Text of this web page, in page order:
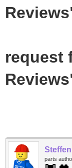
request
Steffen
parts